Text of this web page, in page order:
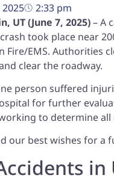
2025
2:33 pm
UT (June 7, 2025)– A
took place near
Fire/EMS. Authorities
clear the roadway.
person suffered
for further
to determine
our best wishes for a
in